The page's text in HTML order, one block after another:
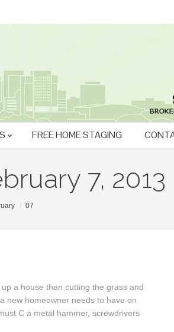
FREE HOME STAGING
7, 2013
07
a house than cutting the grass and
new homeowner needs to have on
C a metal hammer, screwdrivers